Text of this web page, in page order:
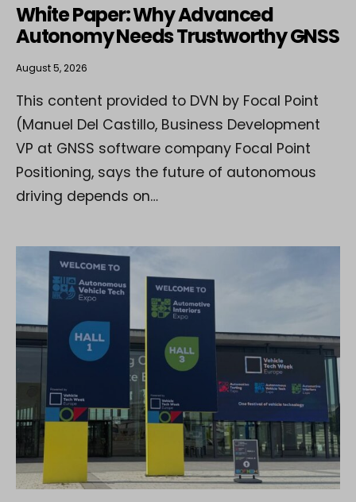
White Paper: Why Advanced
Autonomy Needs Trustworthy GNSS
August 5, 2026
This content provided to DVN by Focal Point
(Manuel Del Castillo, Business Development
VP at GNSS software company Focal Point
Positioning, says the future of autonomous
driving depends on…